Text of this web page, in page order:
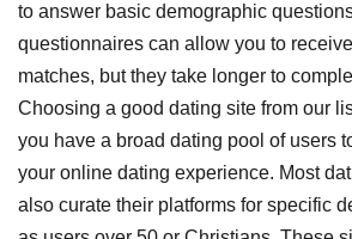
to answer basic demographic
questionnaires can allow you to
matches, but they take longer to
Choosing a good dating site from our
you have a broad dating pool of users
your online dating experience. Most
also curate their platforms for specific